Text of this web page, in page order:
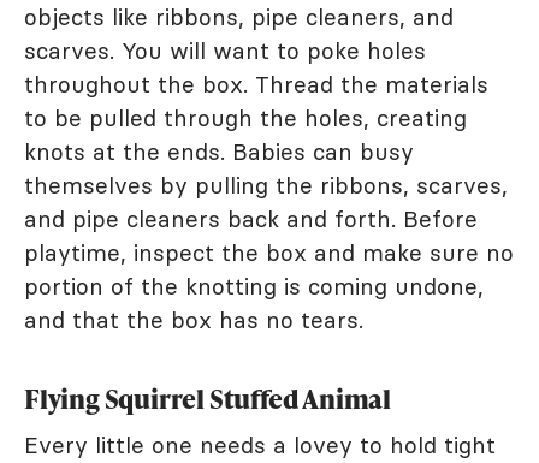
objects like ribbons, pipe cleaners, and
scarves. You will want to poke holes
throughout the box. Thread the materials
to be pulled through the holes, creating
knots at the ends. Babies can busy
themselves by pulling the ribbons, scarves,
and pipe cleaners back and forth. Before
playtime, inspect the box and make sure no
portion of the knotting is coming undone,
and that the box has no tears.
Flying Squirrel Stuffed Animal
Every little one needs a lovey to hold tight